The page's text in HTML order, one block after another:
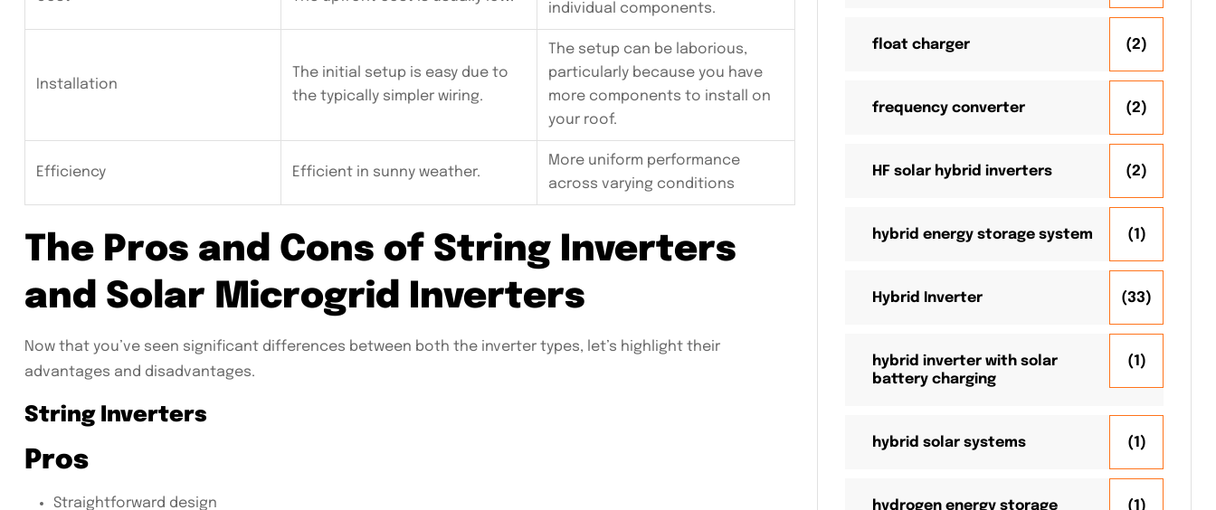
individual components.
Installation
The initial setup is easy due to
the typically simpler wiring.
The setup can be laborious,
particularly because you have
more components to install on
your roof.
Efficiency Efficient in sunny weather.
More uniform performance
across varying conditions
The Pros and Cons of String Inverters
and Solar Microgrid Inverters
Now that you’ve seen significant differences between both the inverter types, let’s highlight their
advantages and disadvantages.
String Inverters
Pros
Straightforward design
float charger (2)
frequency converter (2)
HF solar hybrid inverters (2)
hybrid energy storage system (1)
Hybrid Inverter (33)
hybrid inverter with solar
battery charging
(1)
hybrid solar systems (1)
hydrogen energy storage (1)